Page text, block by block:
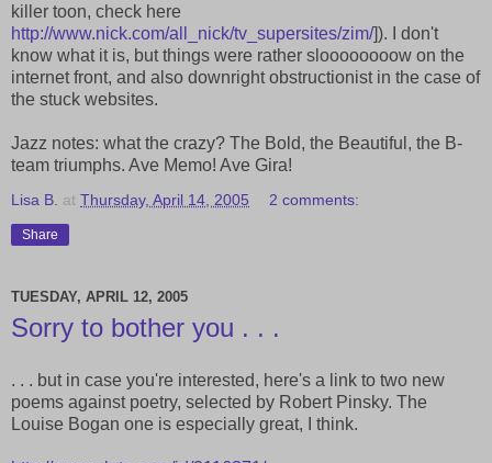
killer toon, check here
http://www.nick.com/all_nick/tv_supersites/zim/]). I don't
know what it is, but things were rather sloooooooow on the
internet front, and also downright obstructionist in the case of
the stuck websites.
Jazz notes: what the crazy? The Bold, the Beautiful, the B-
team triumphs. Ave Memo! Ave Gira!
Lisa B. at Thursday, April 14, 2005 2 comments:
Share
TUESDAY, APRIL 12, 2005
Sorry to bother you . . .
. . . but in case you're interested, here's a link to two new
poems against poetry, selected by Robert Pinsky. The
Louise Bogan one is especially great, I think.